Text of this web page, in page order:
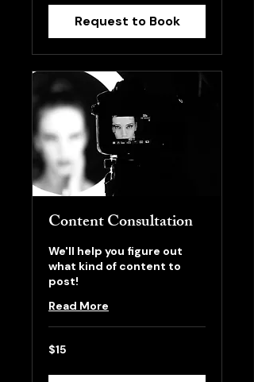
Request to Book
Content Consultation
We'll help you figure out
what kind of content to
post!
Read More
15
US
$15